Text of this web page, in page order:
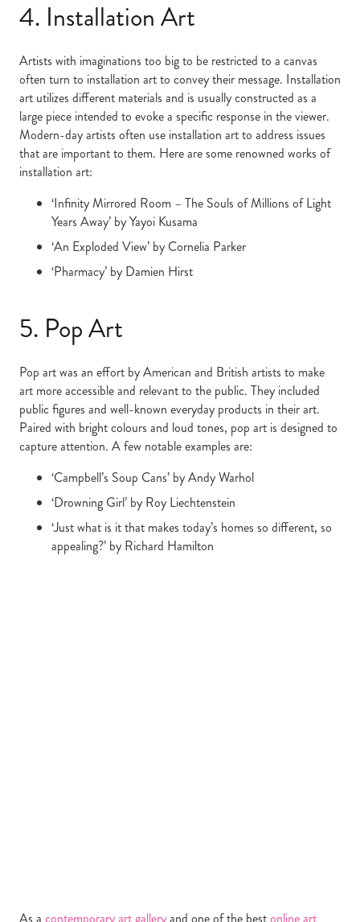
4. Installation Art
Artists with imaginations too big to be restricted to a canvas
often turn to installation art to convey their message. Installation
art utilizes different materials and is usually constructed as a
large piece intended to evoke a specific response in the viewer.
Modern-day artists often use installation art to address issues
that are important to them. Here are some renowned works of
installation art:
‘Infinity Mirrored Room – The Souls of Millions of Light
Years Away’ by Yayoi Kusama
‘An Exploded View’ by Cornelia Parker
‘Pharmacy’ by Damien Hirst
5. Pop Art
Pop art was an effort by American and British artists to make
art more accessible and relevant to the public. They included
public figures and well-known everyday products in their art.
Paired with bright colours and loud tones, pop art is designed to
capture attention. A few notable examples are:
‘Campbell’s Soup Cans’ by Andy Warhol
‘Drowning Girl’ by Roy Liechtenstein
‘Just what is it that makes today’s homes so different, so
appealing?’ by Richard Hamilton